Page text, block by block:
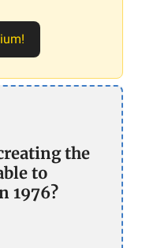
the
to
1976?